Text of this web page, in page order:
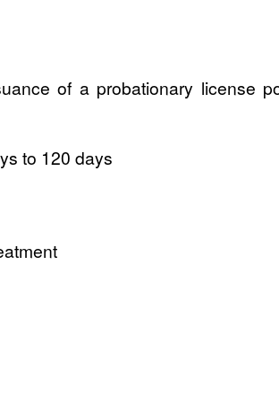
of a probationary license
to 120 days